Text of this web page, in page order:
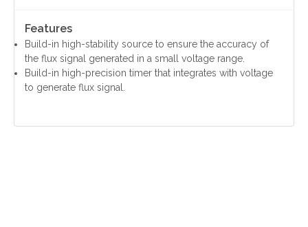
+86 13957889099
Features
Build-in high-stability source to ensure the accuracy of
the flux signal generated in a small voltage range.
Build-in high-precision timer that integrates with voltage
to generate flux signal.